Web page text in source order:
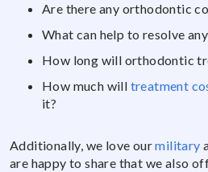
Are there any orthodontic
What can help to resolve
How long will orthodontic
How much will treatment
it?
Additionally, we love ourmilitary
are happy to share that we also